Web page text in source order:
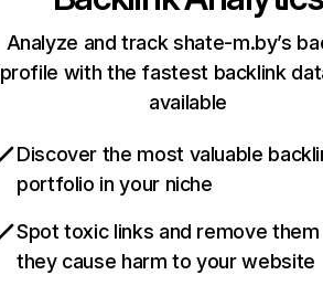
Analyze and track shate-m.by’s
profile with the fastest backlink
available
Discover the most valuable
portfolio in your niche
Spot toxic links and remove
they cause harm to your website